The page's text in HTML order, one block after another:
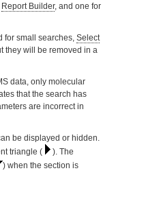
Report Builder, and one for
small searches, Select
they will be removed in a
data, only molecular
that the search has
are incorrect in
be displayed or hidden.
triangle (
). The
) when the section is